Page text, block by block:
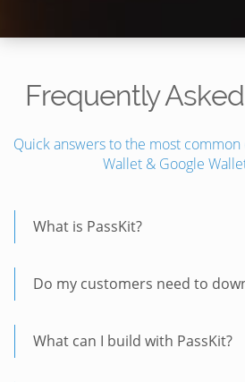
Frequently
Quick answers to the most
Wallet & Google
What is PassKit?
Do my customers need to
What can I build with PassKit?